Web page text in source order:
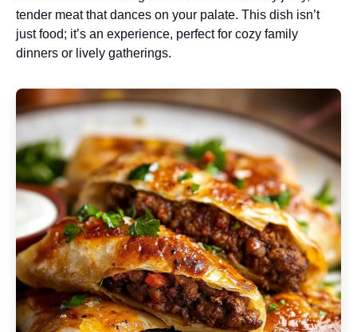
tender meat that dances on your palate. This dish isn’t
just food; it’s an experience, perfect for cozy family
dinners or lively gatherings.